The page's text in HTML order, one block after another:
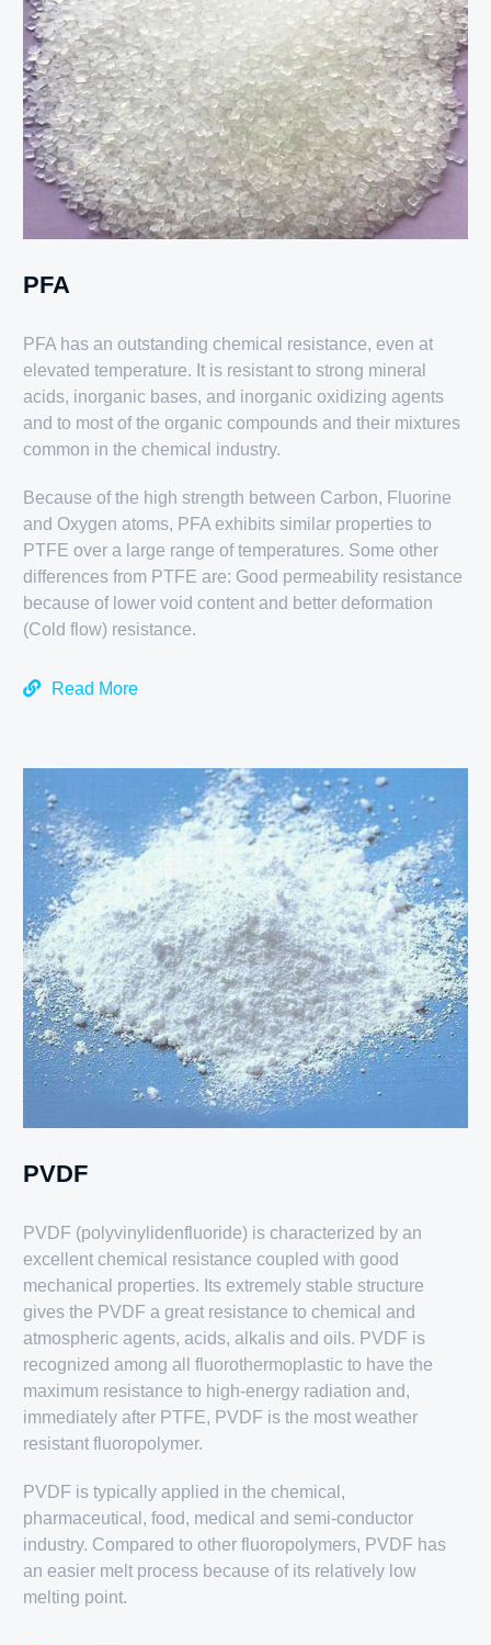
PFA
PFA has an outstanding chemical resistance, even at
elevated temperature. It is resistant to strong mineral
acids, inorganic bases, and inorganic oxidizing agents
and to most of the organic compounds and their mixtures
common in the chemical industry.
Because of the high strength between Carbon, Fluorine
and Oxygen atoms, PFA exhibits similar properties to
PTFE over a large range of temperatures. Some other
differences from PTFE are: Good permeability resistance
because of lower void content and better deformation
(Cold flow) resistance.
Read More
PVDF
PVDF (polyvinylidenfluoride) is characterized by an
excellent chemical resistance coupled with good
mechanical properties. Its extremely stable structure
gives the PVDF a great resistance to chemical and
atmospheric agents, acids, alkalis and oils. PVDF is
recognized among all fluorothermoplastic to have the
maximum resistance to high-energy radiation and,
immediately after PTFE, PVDF is the most weather
resistant fluoropolymer.
PVDF is typically applied in the chemical,
pharmaceutical, food, medical and semi-conductor
industry. Compared to other fluoropolymers, PVDF has
an easier melt process because of its relatively low
melting point.